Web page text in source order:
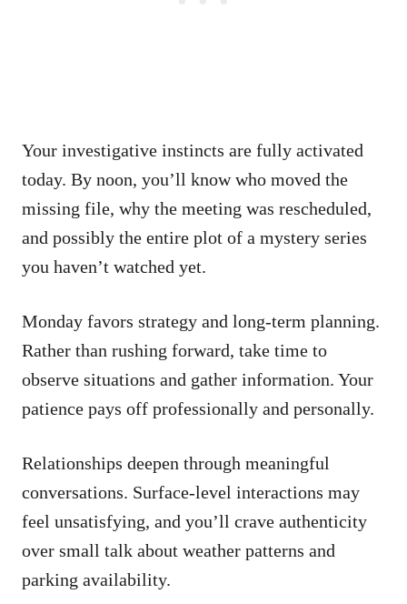
Your investigative instincts are fully activated
today. By noon, you’ll know who moved the
missing file, why the meeting was rescheduled,
and possibly the entire plot of a mystery series
you haven’t watched yet.
Monday favors strategy and long-term planning.
Rather than rushing forward, take time to
observe situations and gather information. Your
patience pays off professionally and personally.
Relationships deepen through meaningful
conversations. Surface-level interactions may
feel unsatisfying, and you’ll crave authenticity
over small talk about weather patterns and
parking availability.